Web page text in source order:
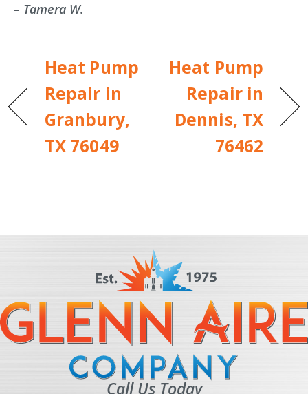
– Tamera W.
Heat Pump
Repair in
Granbury,
TX 76049
Heat Pump
Repair in
Dennis, TX
76462
Call Us Today